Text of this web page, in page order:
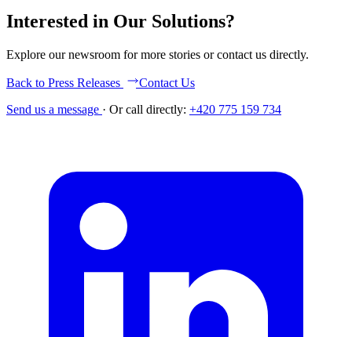
Interested in Our Solutions?
Explore our newsroom for more stories or contact us directly.
Back to Press Releases
Contact Us
Send us a message · Or call directly: +420 775 159 734